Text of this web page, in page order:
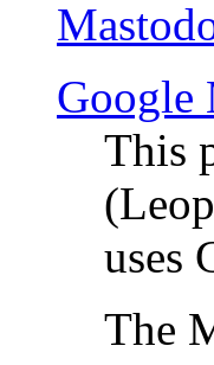
Google
This
uses
The